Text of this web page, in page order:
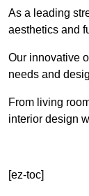
As a leading
aesthetics and
Our innovative
needs and
From living
interior design
[ez-toc]